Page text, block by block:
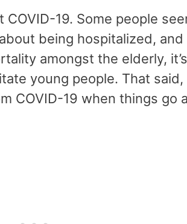
19. Some people
about being hospitalized,
amongst the elderly,
young people. That
COVID-19 when things go